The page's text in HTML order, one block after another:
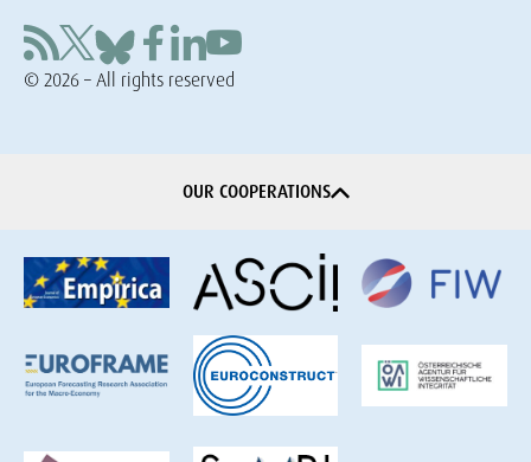
© 2026 – All rights reserved
OUR COOPERATIONS